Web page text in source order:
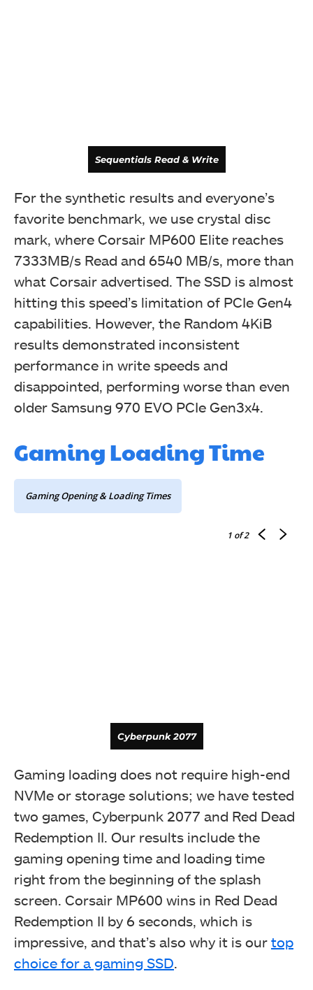
Sequentials Read & Write
Random 4K
Random 4K Latency
For the synthetic results and everyone’s
favorite benchmark, we use crystal disc
mark, where Corsair MP600 Elite reaches
7333MB/s Read and 6540 MB/s, more than
what Corsair advertised. The SSD is almost
hitting this speed’s limitation of PCIe Gen4
capabilities. However, the Random 4KiB
results demonstrated inconsistent
performance in write speeds and
disappointed, performing worse than even
older Samsung 970 EVO PCIe Gen3x4.
Gaming Loading Time
Gaming Opening & Loading Times
1 of 2
Cyberpunk 2077
Red Dead Redemption II
Gaming loading does not require high-end
NVMe or storage solutions; we have tested
two games, Cyberpunk 2077 and Red Dead
Redemption II. Our results include the
gaming opening time and loading time
right from the beginning of the splash
screen. Corsair MP600 wins in Red Dead
Redemption II by 6 seconds, which is
impressive, and that’s also why it is our top
choice for a gaming SSD.